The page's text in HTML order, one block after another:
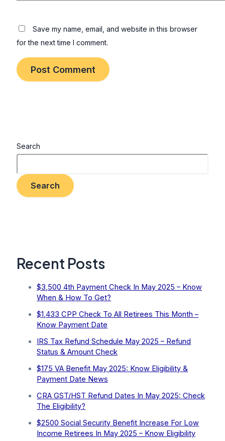
Save my name, email, and website in this browser
for the next time I comment.
Search
Search
Recent Posts
$3,500 4th Payment Check In May 2025 – Know
When & How To Get?
$1,433 CPP Check To All Retirees This Month –
Know Payment Date
IRS Tax Refund Schedule May 2025 – Refund
Status & Amount Check
$175 VA Benefit May 2025: Know Eligibility &
Payment Date News
CRA GST/HST Refund Dates In May 2025: Check
The Eligibility?
$2500 Social Security Benefit Increase For Low
Income Retirees In May 2025 – Know Eligibility